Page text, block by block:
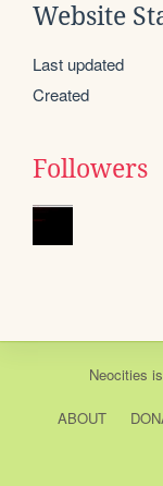
Website
Last updated
Created
Followers
Neocities is
ABOUT